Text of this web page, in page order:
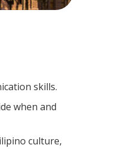
skills.
when and
culture,